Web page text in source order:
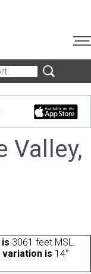
Valley,
3061 feet MSL.
variation is 14°